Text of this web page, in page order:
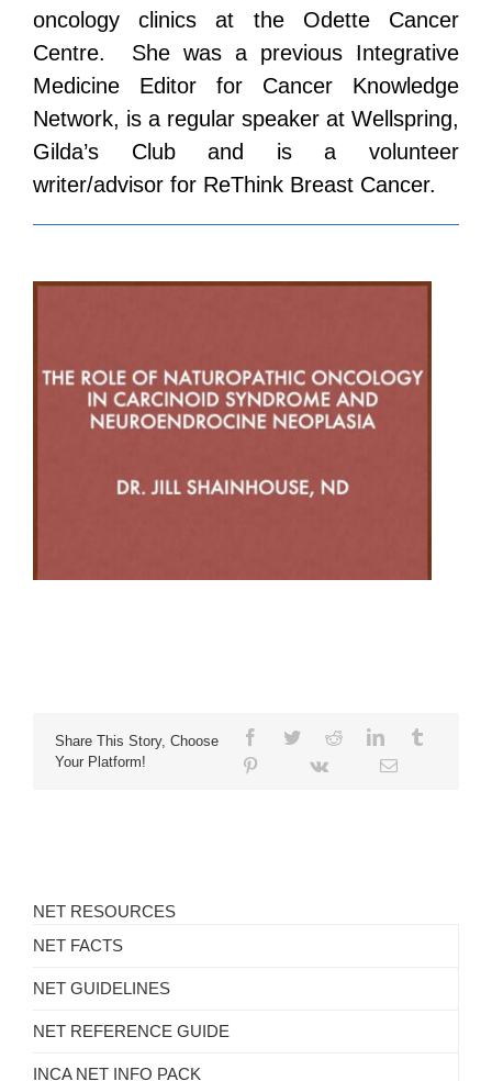
oncology clinics at the Odette Cancer
Centre. She was a previous Integrative
Medicine Editor for Cancer Knowledge
Network, is a regular speaker at Wellspring,
Gilda’s Club and is a volunteer
writer/advisor for ReThink Breast Cancer.
Share This Story, Choose
Your Platform!
NET RESOURCES
NET FACTS
NET GUIDELINES
NET REFERENCE GUIDE
INCA NET INFO PACK